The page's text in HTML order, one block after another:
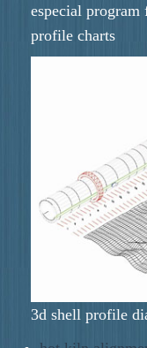
especial program
profile charts
3d shell profile